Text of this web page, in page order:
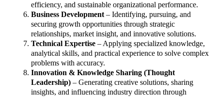
efficiency, and sustainable organizational performance.
Business Development– Identifying, pursuing, and
securing growth opportunities through strategic
relationships, market insight, and innovative solutions.
Technical Expertise – Applying specialized knowledge,
analytical skills, and practical experience to solve complex
problems with accuracy.
Innovation & Knowledge Sharing (Thought
Leadership) – Generating creative solutions, sharing
insights, and influencing industry direction through